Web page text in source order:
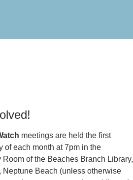
meetings are held the first
of each month at 7pm in the
Room of the Beaches Branch Library,
Neptune Beach (unless otherwise